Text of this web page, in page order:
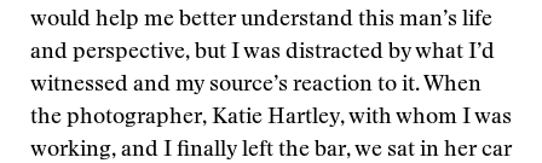
would help me better understand this man’s life
and perspective, but I was distracted by what I’d
witnessed and my source’s reaction to it. When
the photographer, Katie Hartley, with whom I was
working, and I finally left the bar, we sat in her car